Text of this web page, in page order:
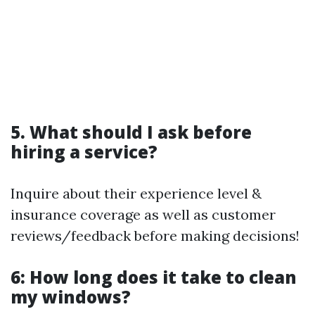
5. What should I ask before
hiring a service?
Inquire about their experience level &
insurance coverage as well as customer
reviews/feedback before making decisions!
6: How long does it take to clean
my windows?